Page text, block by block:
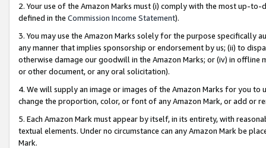
2. Your use of the Amazon Marks must (i) comply with the most up-
defined in the Commission Income Statement).
3. You may use the Amazon Marks solely for the purpose specifically
any manner that implies sponsorship or endorsement by us; (ii) to
otherwise damage our goodwill in the Amazon Marks; or (iv) in offline
or other document, or any oral solicitation).
4. We will supply an image or images of the Amazon Marks for you to
change the proportion, color, or font of any Amazon Mark, or add or
5. Each Amazon Mark must appear by itself, in its entirety, with
textual elements. Under no circumstance can any Amazon Mark be
Mark.